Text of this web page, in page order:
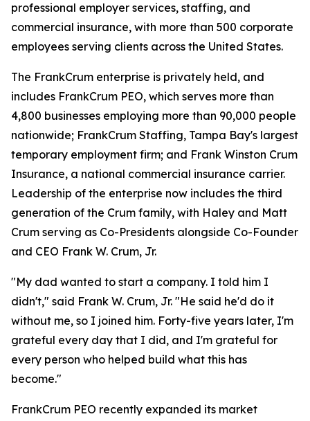
professional employer services, staffing, and
commercial insurance, with more than 500 corporate
employees serving clients across the United States.
The FrankCrum enterprise is privately held, and
includes FrankCrum PEO, which serves more than
4,800 businesses employing more than 90,000 people
nationwide; FrankCrum Staffing, Tampa Bay's largest
temporary employment firm; and Frank Winston Crum
Insurance, a national commercial insurance carrier.
Leadership of the enterprise now includes the third
generation of the Crum family, with Haley and Matt
Crum serving as Co-Presidents alongside Co-Founder
and CEO Frank W. Crum, Jr.
"My dad wanted to start a company. I told him I
didn't," said Frank W. Crum, Jr. "He said he'd do it
without me, so I joined him. Forty-five years later, I'm
grateful every day that I did, and I'm grateful for
every person who helped build what this has
become."
FrankCrum PEO recently expanded its market